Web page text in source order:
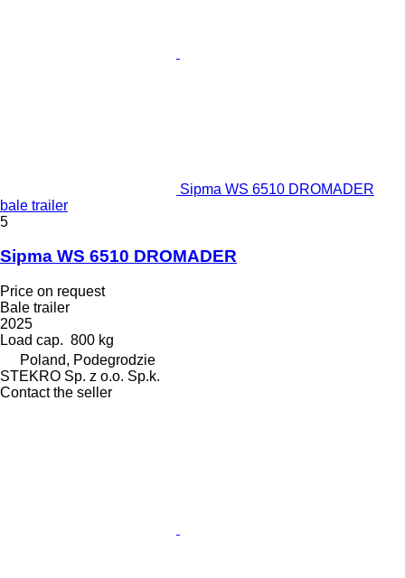
Sipma WS 6510 DROMADER
bale trailer
5
Sipma WS 6510 DROMADER
Price on request
Bale trailer
2025
Load cap. 800 kg
Poland, Podegrodzie
STEKRO Sp. z o.o. Sp.k.
Contact the seller